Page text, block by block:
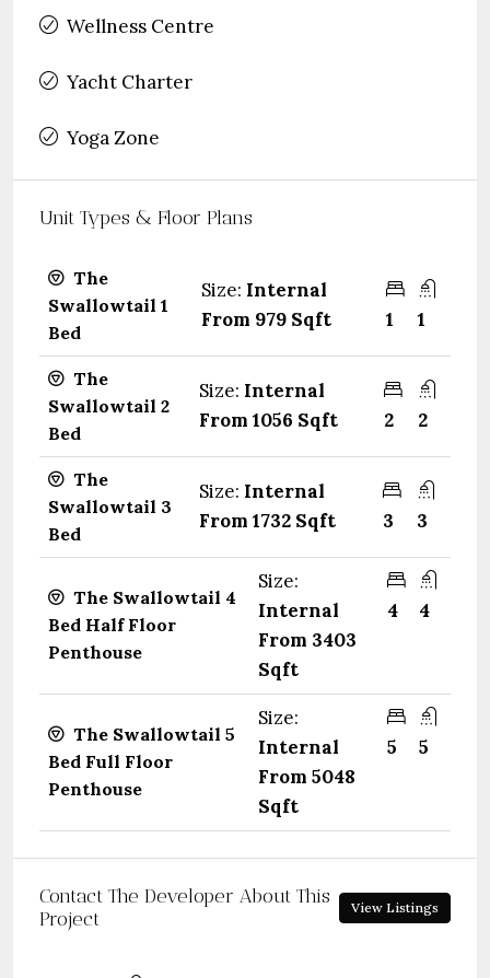
Wellness Centre
Yacht Charter
Yoga Zone
Unit Types & Floor Plans
The
Swallowtail 1
Bed
Size: Internal
From 979 Sqft
1 1
The
Swallowtail 2
Bed
Size: Internal
From 1056 Sqft
2 2
The
Swallowtail 3
Bed
Size: Internal
From 1732 Sqft
3 3
The Swallowtail 4
Bed Half Floor
Penthouse
Size:
Internal
From 3403
Sqft
4 4
The Swallowtail 5
Bed Full Floor
Penthouse
Size:
Internal
From 5048
Sqft
5 5
Contact The Developer About This
Project
View Listings